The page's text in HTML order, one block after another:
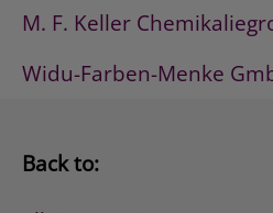
M. F. Keller
Widu-Farben-Menke
Back to: